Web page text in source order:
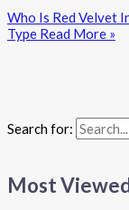
Line
Who Is Red Velvet
Type Read More »
Search for:
Most